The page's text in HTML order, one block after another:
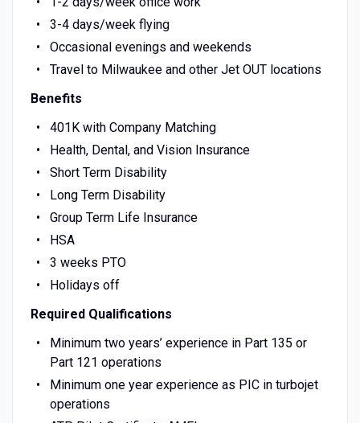
3-4 days/week flying
Occasional evenings and weekends
Travel to Milwaukee and other Jet OUT locations
Benefits
401K with Company Matching
Health, Dental, and Vision Insurance
Short Term Disability
Long Term Disability
Group Term Life Insurance
HSA
3 weeks PTO
Holidays off
Required Qualifications
Minimum two years’ experience in Part 135 or
Part 121 operations
Minimum one year experience as PIC in turbojet
operations